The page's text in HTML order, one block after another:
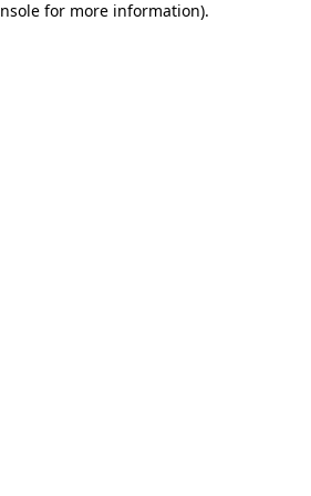
for more information).